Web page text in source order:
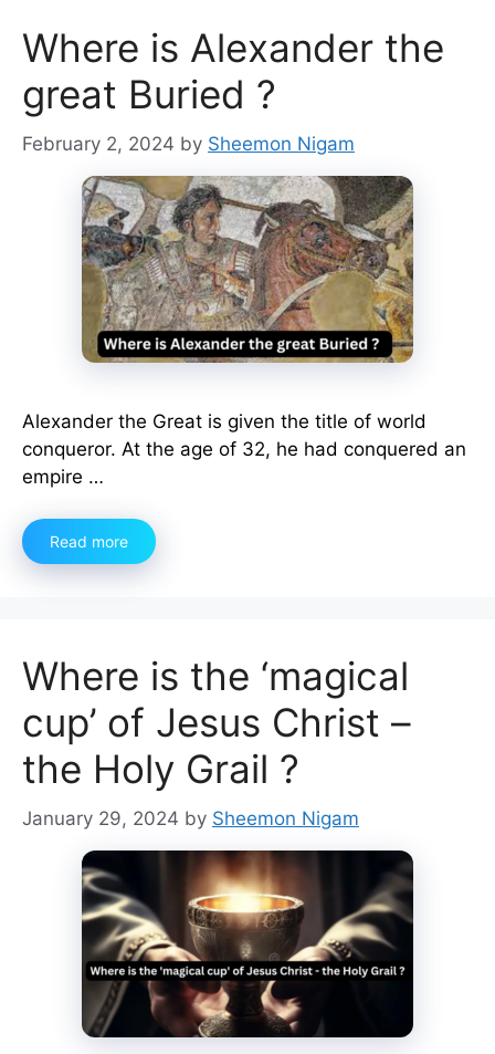
Where is Alexander the
great Buried ?
February 2, 2024 by Sheemon Nigam
Alexander the Great is given the title of world
conqueror. At the age of 32, he had conquered an
empire …
Read more
Where is the ‘magical
cup’ of Jesus Christ –
the Holy Grail ?
January 29, 2024 by Sheemon Nigam